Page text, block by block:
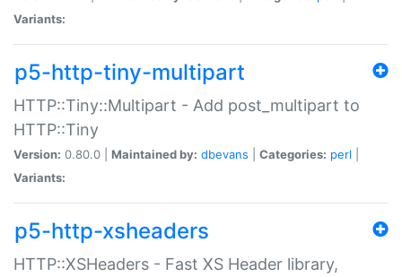
Variants:
p5-http-tiny-multipart
HTTP::Tiny::Multipart - Add post_multipart to
HTTP::Tiny
Version: 0.80.0 | Maintained by: dbevans Categories: perl
Variants:
p5-http-xsheaders
HTTP::XSHeaders - Fast XS Header library,